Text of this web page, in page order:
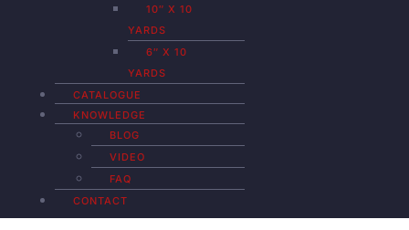
10″ X 10
YARDS
6″ X 10
YARDS
CATALOGUE
KNOWLEDGE
BLOG
VIDEO
FAQ
CONTACT